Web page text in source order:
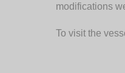
modifications
To visit the